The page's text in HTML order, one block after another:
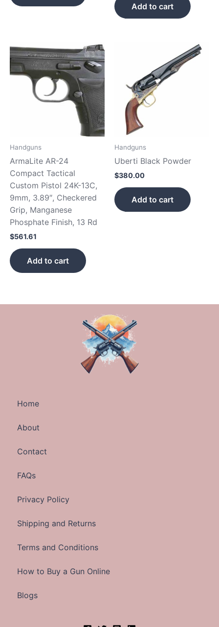
Add to cart
Handguns
ArmaLite AR-24
Compact Tactical
Custom Pistol 24K-13C,
9mm, 3.89″, Checkered
Grip, Manganese
Phosphate Finish, 13 Rd
$561.61
Add to cart
Handguns
Uberti Black Powder
$380.00
Add to cart
Home
About
Contact
FAQs
Privacy Policy
Shipping and Returns
Terms and Conditions
How to Buy a Gun Online
Blogs